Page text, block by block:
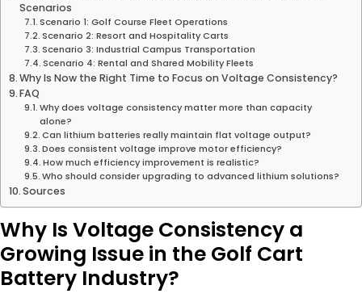
Scenarios
Scenario 1: Golf Course Fleet Operations
Scenario 2: Resort and Hospitality Carts
Scenario 3: Industrial Campus Transportation
Scenario 4: Rental and Shared Mobility Fleets
Why Is Now the Right Time to Focus on Voltage Consistency?
FAQ
Why does voltage consistency matter more than capacity
alone?
Can lithium batteries really maintain flat voltage output?
Does consistent voltage improve motor efficiency?
How much efficiency improvement is realistic?
Who should consider upgrading to advanced lithium solutions?
Sources
Why Is Voltage Consistency a
Growing Issue in the Golf Cart
Battery Industry?